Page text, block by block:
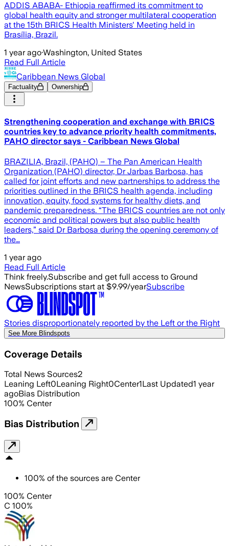
ADDIS ABABA- Ethiopia reaffirmed its commitment to
global health equity and stronger multilateral cooperation
at the 15th BRICS Health Ministers' Meeting held in
Brasília, Brazil.
1 year ago·Washington, United States
Read Full Article
Caribbean News Global
Factuality Ownership
Strengthening cooperation and exchange with BRICS
countries key to advance priority health commitments,
PAHO director says - Caribbean News Global
BRAZILIA, Brazil, (PAHO) – The Pan American Health
Organization (PAHO) director, Dr Jarbas Barbosa, has
called for joint efforts and new partnerships to address the
priorities outlined in the BRICS health agenda, including
innovation, equity, food systems for healthy diets, and
pandemic preparedness. “The BRICS countries are not only
economic and political powers but also public health
leaders,” said Dr Barbosa during the opening ceremony of
the…
1 year ago
Read Full Article
Think freely.Subscribe and get full access to Ground
NewsSubscriptions start at $9.99/yearSubscribe
Stories disproportionately reported by the Left or the Right
See More Blindspots
Coverage Details
Total News Sources2
Leaning Left0Leaning Right0Center1Last Updated1 year
agoBias Distribution
100% Center
Bias Distribution
100% of the sources are Center
100% Center
C 100%